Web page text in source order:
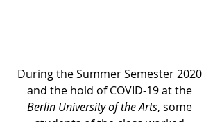
During the Summer Semester 2020
and the hold of COVID-19 at the
Berlin University of the Arts, some